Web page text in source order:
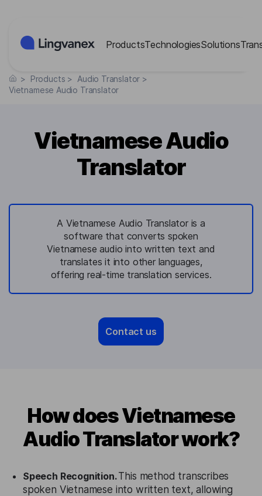
ProductsTechnologiesSolutions
> Products > Audio Translator >
Vietnamese Audio Translator
Vietnamese Audio
Translator
A Vietnamese Audio Translator is a
software that converts spoken
Vietnamese audio into written text and
translates it into other languages,
offering real-time translation services.
Contact us
How does Vietnamese
Audio Translator work?
Speech Recognition.This method transcribes
spoken Vietnamese into written text, allowing